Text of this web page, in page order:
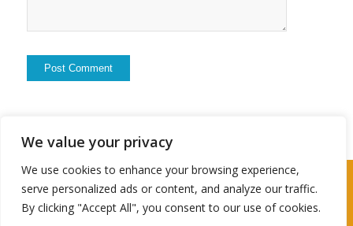
We value your privacy
We use cookies to enhance your browsing experience,
serve personalized ads or content, and analyze our traffic.
By clicking "Accept All", you consent to our use of cookies.
2024 © Copyright - Travel Husbter